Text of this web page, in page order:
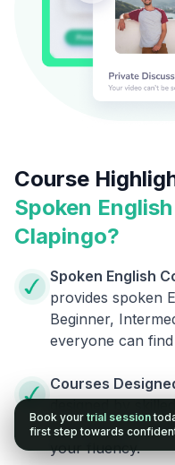
Course
Spoken
Clapingo?
Spoken English
provides spoken
Beginner,
everyone can
Courses
ensuring you
your fluency.
Book your trial session
first step towards